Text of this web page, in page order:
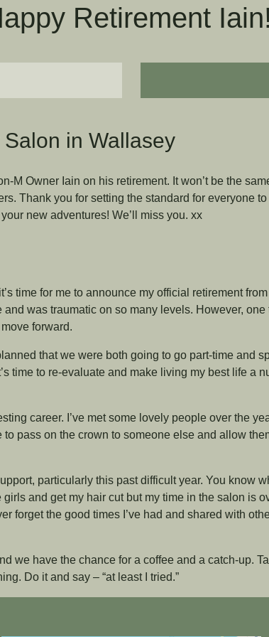
Retirement Iain!
in Wallasey
Owner Iain on his retirement. It won’t be the
Thank you for setting the standard for everyone
new adventures! We’ll miss you. xx
time for me to announce my official retirement
was traumatic on so many levels. However, one
forward.
that we were both going to go part-time and
time to re-evaluate and make living my best life a
career. I’ve met some lovely people over the
pass on the crown to someone else and allow
particularly this past difficult year. You know
and get my hair cut but my time in the salon is
forget the good times I’ve had and shared with
we have the chance for a coffee and a catch-up.
Do it and say – “at least I tried.”